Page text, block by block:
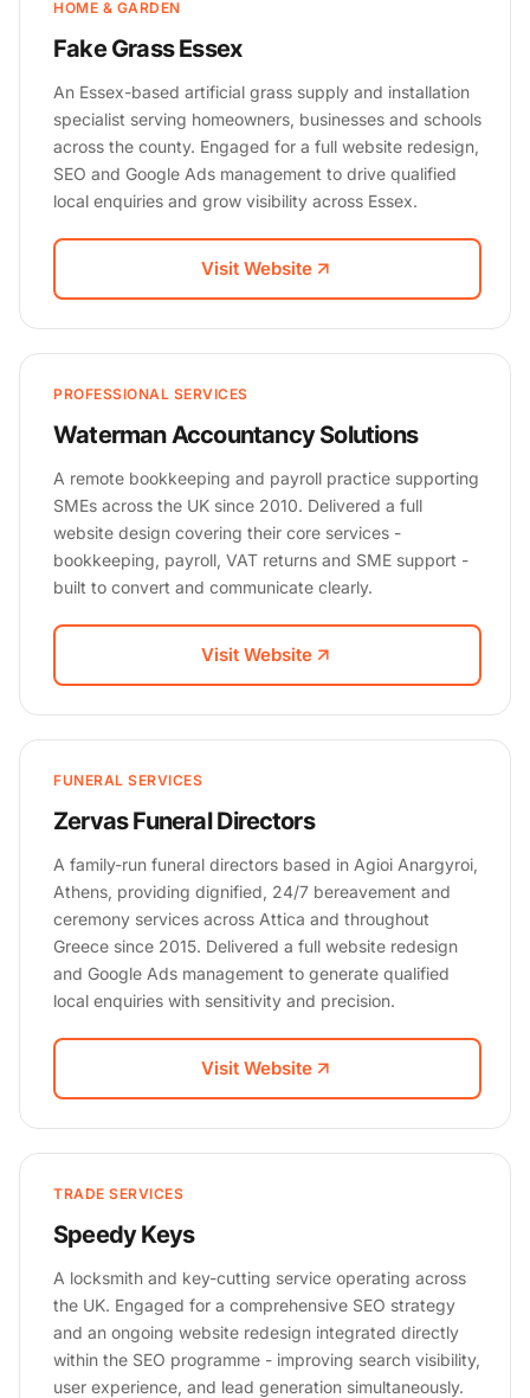
HOME & GARDEN
Fake Grass Essex
An Essex-based artificial grass supply and installation
specialist serving homeowners, businesses and schools
across the county. Engaged for a full website redesign,
SEO and Google Ads management to drive qualified
local enquiries and grow visibility across Essex.
Visit Website
PROFESSIONAL SERVICES
Waterman Accountancy Solutions
A remote bookkeeping and payroll practice supporting
SMEs across the UK since 2010. Delivered a full
website design covering their core services -
bookkeeping, payroll, VAT returns and SME support -
built to convert and communicate clearly.
Visit Website
FUNERAL SERVICES
Zervas Funeral Directors
A family-run funeral directors based in Agioi Anargyroi,
Athens, providing dignified, 24/7 bereavement and
ceremony services across Attica and throughout
Greece since 2015. Delivered a full website redesign
and Google Ads management to generate qualified
local enquiries with sensitivity and precision.
Visit Website
TRADE SERVICES
Speedy Keys
A locksmith and key-cutting service operating across
the UK. Engaged for a comprehensive SEO strategy
and an ongoing website redesign integrated directly
within the SEO programme - improving search visibility,
user experience, and lead generation simultaneously.